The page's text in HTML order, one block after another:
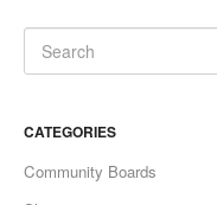
CATEGORIES
Community Boards